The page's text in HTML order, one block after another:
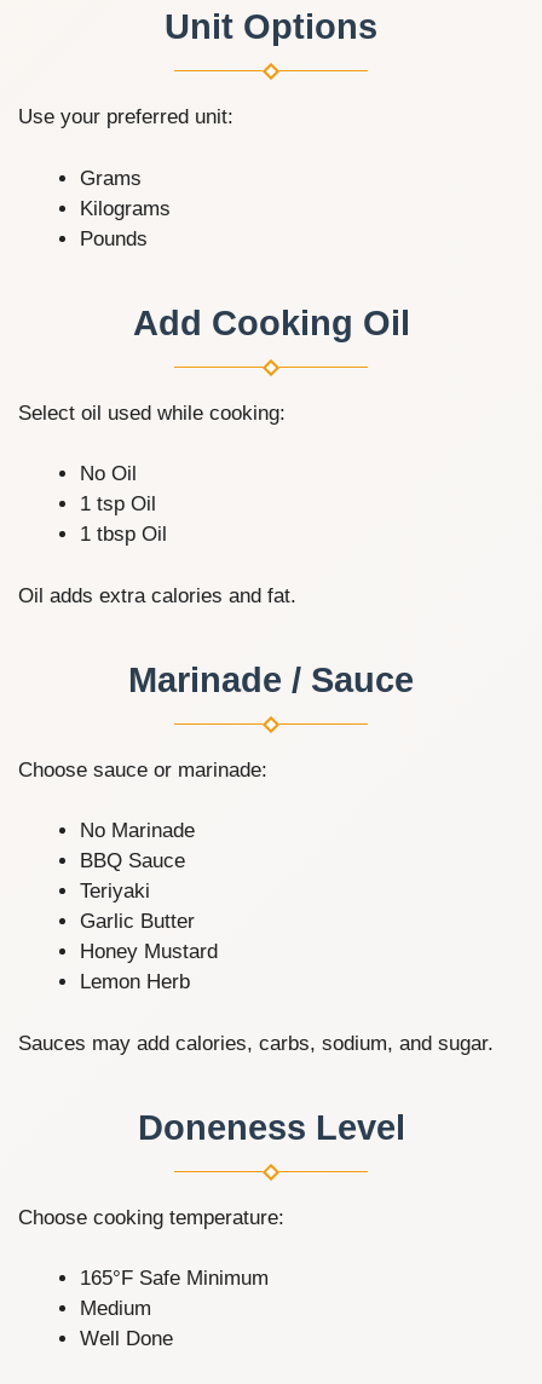
Unit Options
Use your preferred unit:
Grams
Kilograms
Pounds
Add Cooking Oil
Select oil used while cooking:
No Oil
1 tsp Oil
1 tbsp Oil
Oil adds extra calories and fat.
Marinade / Sauce
Choose sauce or marinade:
No Marinade
BBQ Sauce
Teriyaki
Garlic Butter
Honey Mustard
Lemon Herb
Sauces may add calories, carbs, sodium, and sugar.
Doneness Level
Choose cooking temperature:
165°F Safe Minimum
Medium
Well Done